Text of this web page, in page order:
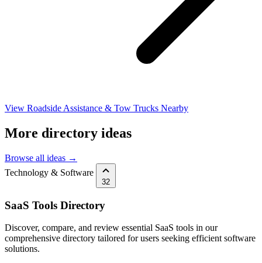
View Roadside Assistance & Tow Trucks Nearby
More directory ideas
Browse all ideas →
Technology & Software
32
SaaS Tools Directory
Discover, compare, and review essential SaaS tools in our
comprehensive directory tailored for users seeking efficient software
solutions.